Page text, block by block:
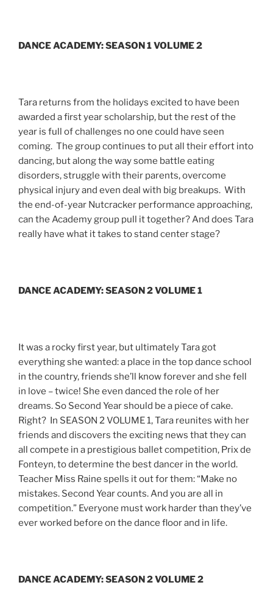
DANCE ACADEMY: SEASON 1 VOLUME 2
Tara returns from the holidays excited to have been
awarded a first year scholarship, but the rest of the
year is full of challenges no one could have seen
coming. The group continues to put all their effort into
dancing, but along the way some battle eating
disorders, struggle with their parents, overcome
physical injury and even deal with big breakups. With
the end-of-year Nutcracker performance approaching,
can the Academy group pull it together? And does Tara
really have what it takes to stand center stage?
DANCE ACADEMY: SEASON 2 VOLUME 1
It was a rocky first year, but ultimately Tara got
everything she wanted: a place in the top dance school
in the country, friends she’ll know forever and she fell
in love – twice! She even danced the role of her
dreams. So Second Year should be a piece of cake.
Right? In SEASON 2 VOLUME 1, Tara reunites with her
friends and discovers the exciting news that they can
all compete in a prestigious ballet competition, Prix de
Fonteyn, to determine the best dancer in the world.
Teacher Miss Raine spells it out for them: “Make no
mistakes. Second Year counts. And you are all in
competition.” Everyone must work harder than they’ve
ever worked before on the dance floor and in life.
DANCE ACADEMY: SEASON 2 VOLUME 2